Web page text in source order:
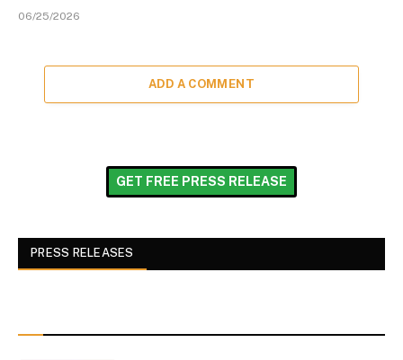
06/25/2026
ADD A COMMENT
GET FREE PRESS RELEASE
PRESS RELEASES